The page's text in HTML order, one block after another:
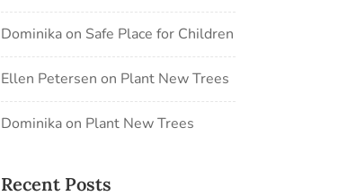
Dominikaon Safe Place for Children
Ellen Petersen on Plant New Trees
Dominikaon Plant New Trees
Recent Posts